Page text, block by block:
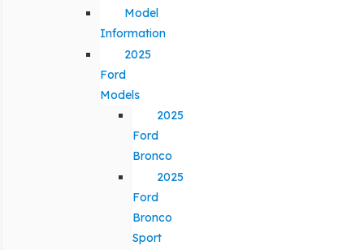
Model
Information
2025
Ford
Models
2025
Ford
Bronco
2025
Ford
Bronco
Sport